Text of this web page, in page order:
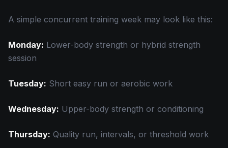
A simple concurrent training week may look like this:
Monday: Lower-body strength or hybrid strength
session
Tuesday: Short easy run or aerobic work
Wednesday: Upper-body strength or conditioning
Thursday: Quality run, intervals, or threshold work